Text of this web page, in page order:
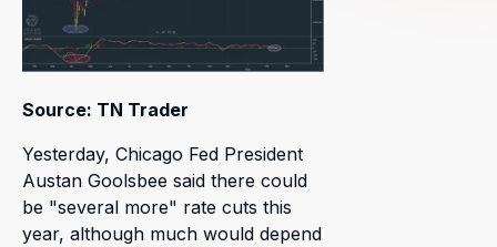
Source: TN Trader
Yesterday, Chicago Fed President
Austan Goolsbee said there could
be "several more" rate cuts this
year, although much would depend